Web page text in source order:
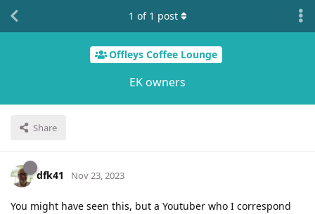
Offleys Coffee Lounge
EK owners
Share
1 of 1 post
dfk41 Nov 23, 2023
You might have seen this, but a Youtuber who I correspond